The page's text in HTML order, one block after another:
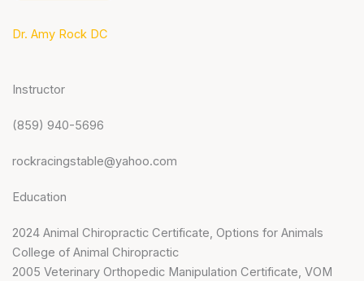
Dr. Amy Rock DC
Instructor
(859) 940-5696
rockracingstable@yahoo.com
Education
2024 Animal Chiropractic Certificate, Options for Animals
College of Animal Chiropractic
2005 Veterinary Orthopedic Manipulation Certificate, VOM